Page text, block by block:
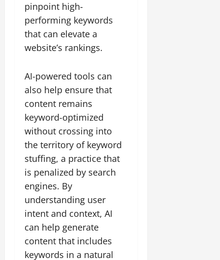
pinpoint high-
performing keywords
that can elevate a
website’s rankings.
AI-powered tools can
also help ensure that
content remains
keyword-optimized
without crossing into
the territory of keyword
stuffing, a practice that
is penalized by search
engines. By
understanding user
intent and context, AI
can help generate
content that includes
keywords in a natural